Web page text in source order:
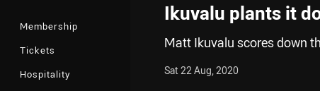
Membership
Tickets
Hospitality
Ikuvalu plants it
Matt Ikuvalu scores down
Sat 22 Aug, 2020